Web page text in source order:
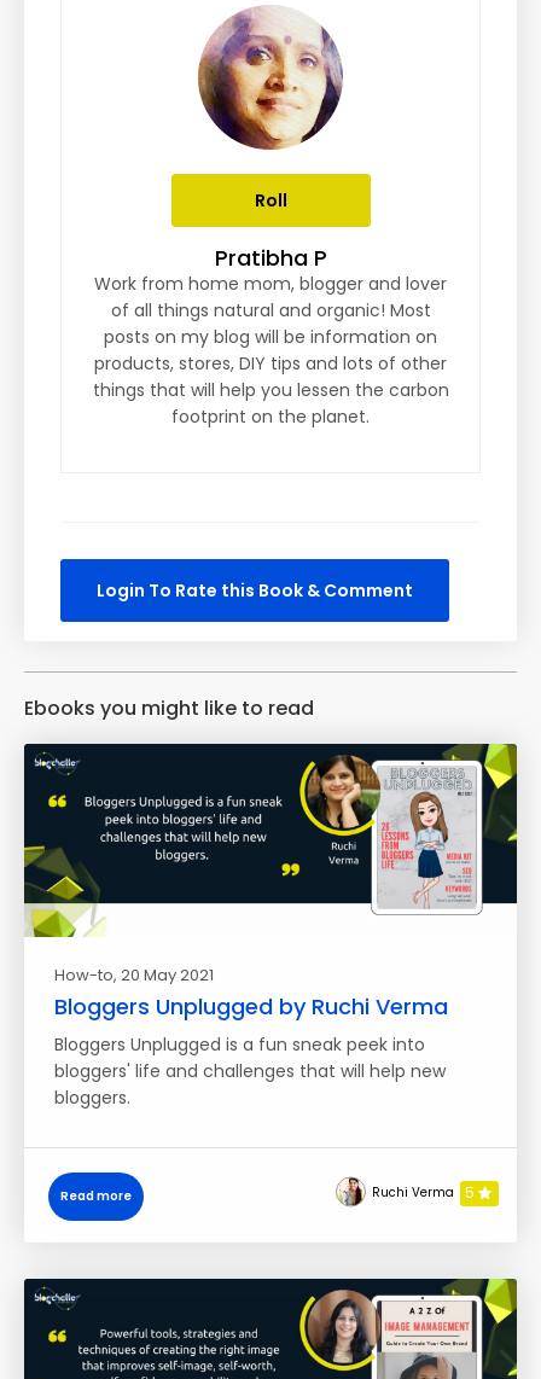
Roll
Pratibha P
Work from home mom, blogger and lover
of all things natural and organic! Most
posts on my blog will be information on
products, stores, DIY tips and lots of other
things that will help you lessen the carbon
footprint on the planet.
Login To Rate this Book & Comment
Ebooks you might like to read
How-to, 20 May 2021
Bloggers Unplugged by Ruchi Verma
Bloggers Unplugged is a fun sneak peek into
bloggers' life and challenges that will help new
bloggers.
Read more Ruchi Verma 5